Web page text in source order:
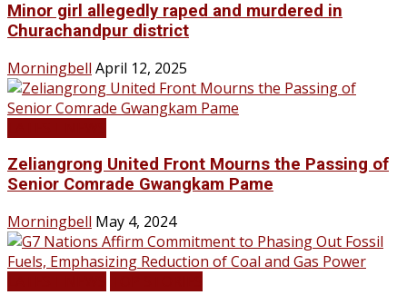
Minor girl allegedly raped and murdered in
Churachandpur district
Morningbell April 12, 2025
Zeliangrong United Front Mourns the Passing of
Senior Comrade Gwangkam Pame
Morningbell May 4, 2024